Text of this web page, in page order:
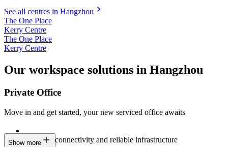
See all centres in Hangzhou
The One Place
Kerry Centre
The One Place
Kerry Centre
Our workspace solutions in Hangzhou
Private Office
Move in and get started, your new serviced office awaits
Constant connectivity and reliable infrastructure
Show more